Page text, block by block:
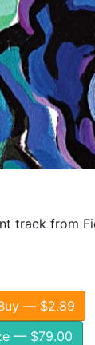
track from
— $2.89
— $79.00